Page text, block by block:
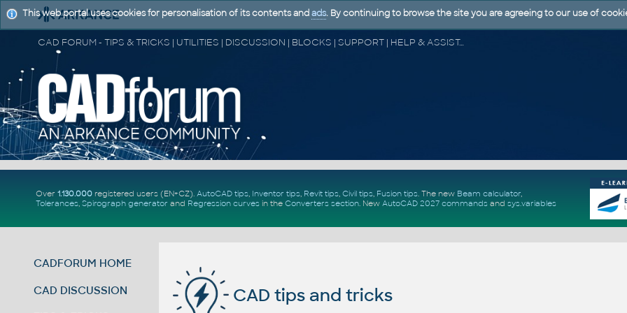
CAD FORUM - TIPS & TRICKS | UTILITIES | DISCUSSION | BLOCKS | SUPPORT | HELP & ASSISTANCE
Over 1.130.000registered users (EN+CZ). AutoCAD tips, Inventor tips, Revit tips, Civil tips, Fusion tips. The new Beam calculator,
Tolerances, Spirograph generator and Regression curvesin the Converters section. New AutoCAD 2027 commandsand sys.variables
CADFORUM HOME
CAD DISCUSSION CAD tips and tricks
This web portal uses cookies for personalisation of its contents and ads. By continuing to browse the site you are agreeing to our use of